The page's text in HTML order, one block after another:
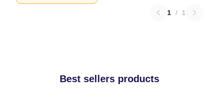
1 / 1
Best sellers products